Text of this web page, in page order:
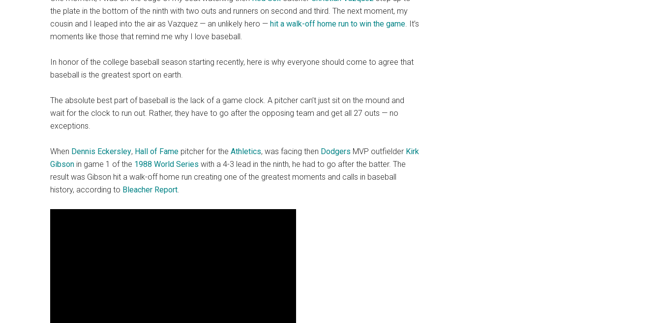
the plate in the bottom of the ninth with two outs and runners on second and third. The next moment, my
cousin and I leaped into the air as Vazquez — an unlikely hero — hit a walk-off home run to win the game. It’s
moments like those that remind me why I love baseball.
In honor of the college baseball season starting recently, here is why everyone should come to agree that
baseball is the greatest sport on earth.
The absolute best part of baseball is the lack of a game clock. A pitcher can’t just sit on the mound and
wait for the clock to run out. Rather, they have to go after the opposing team and get all 27 outs — no
exceptions.
When Dennis Eckersley, Hall of Fame pitcher for the Athletics, was facing then Dodgers MVP outfielder Kirk
Gibson in game 1 of the 1988 World Series with a 4-3 lead in the ninth, he had to go after the batter. The
result was Gibson hit a walk-off home run creating one of the greatest moments and calls in baseball
history, according to Bleacher Report.